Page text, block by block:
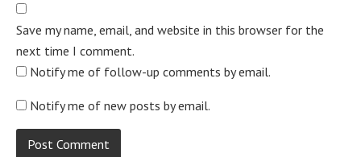
Save my name, email, and website in this browser for the
next time I comment.
Notify me of follow-up comments by email.
Notify me of new posts by email.